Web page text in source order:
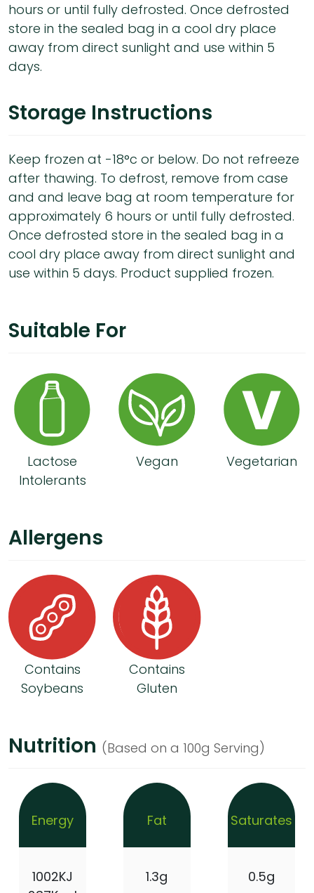
hours or until fully defrosted. Once defrosted
store in the sealed bag in a cool dry place
away from direct sunlight and use within 5
days.
Storage Instructions
Keep frozen at -18°c or below. Do not refreeze
after thawing. To defrost, remove from case
and and leave bag at room temperature for
approximately 6 hours or until fully defrosted.
Once defrosted store in the sealed bag in a
cool dry place away from direct sunlight and
use within 5 days. Product supplied frozen.
Suitable For
Lactose
Intolerants
Vegan Vegetarian
Allergens
Contains
Soybeans
Contains
Gluten
Nutrition (Based on a 100g Serving)
Energy
1002KJ
Fat
1.3g
Saturates
0.5g